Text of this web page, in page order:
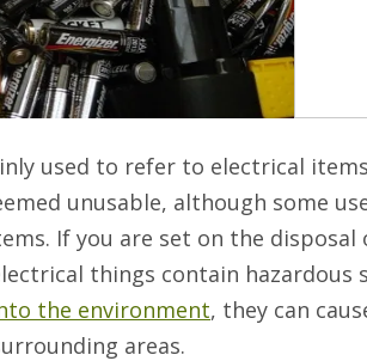
used to refer to electrical
unusable, although some
If you are set on the
things contain
the environment, they can
areas.